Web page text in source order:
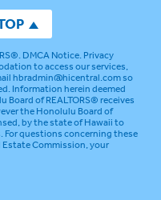
.DMCA Notice.Privacy
to access our services,
hbradmin@hicentral.comso
Information herein deemed
Board of REALTORS® receives
the Honolulu Board of
by the state of Hawaii to
For questions concerning these
Commission, your